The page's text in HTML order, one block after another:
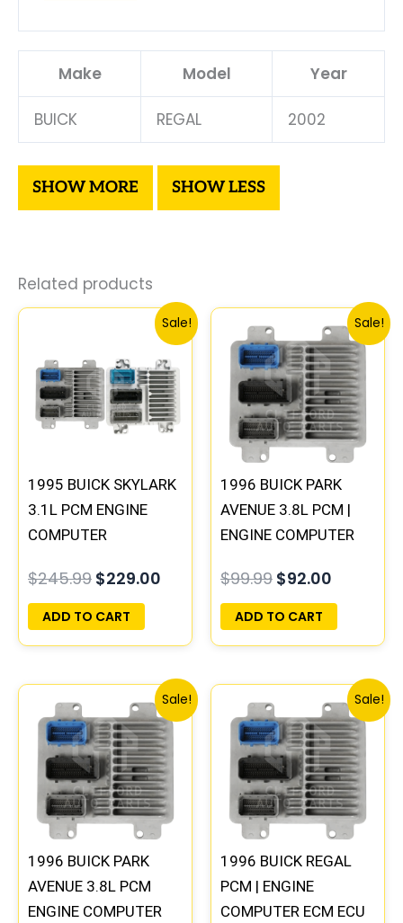
Make Model Year
BUICK REGAL 2002
Related products
Sale!
1995 BUICK SKYLARK
3.1L PCM ENGINE
COMPUTER
PLUG&PLAY |
16196742
$245.99
Original
was:
$245.99.
$229.00
Current
price
is:
$229.00.
ADD TO CART
Sale!
1996 BUICK PARK
AVENUE 3.8L PCM |
ENGINE COMPUTER
PROGRAMMED
PLUG&PLAY
$99.99
price
was:
$99.99.
$92.00
Current
price
is:
$92.00.
ADD TO CART
Sale!
1996 BUICK PARK
AVENUE 3.8L PCM
ENGINE COMPUTER
price
was:
$99.99.
Current
price
is:
$92.00.
Sale!
1996 BUICK REGAL
PCM | ENGINE
COMPUTER ECM ECU
price
was:
$99.99.
Current
price
is:
$92.00.